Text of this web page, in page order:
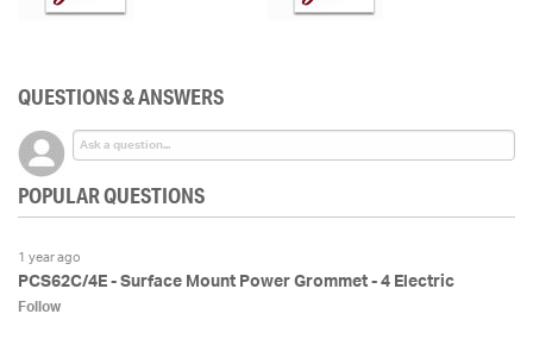
QUESTIONS & ANSWERS
POPULAR QUESTIONS
1 year ago
PCS62C/4E - Surface Mount Power Grommet - 4 Electric
Follow